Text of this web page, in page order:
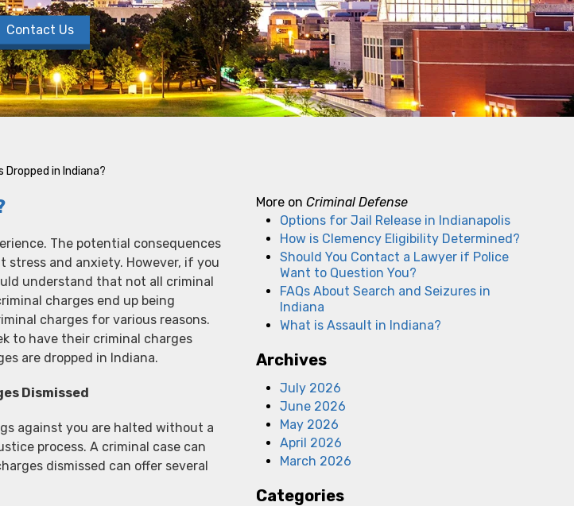
Contact Us
Dropped in Indiana?
The potential consequences
and anxiety. However, if you
understand that not all criminal
charges end up being
charges for various reasons.
to have their criminal charges
are dropped in Indiana.
Dismissed
against you are halted without a
process. A criminal case can
dismissed can offer several
More on Criminal Defense
Options for Jail Release in Indianapolis
How is Clemency Eligibility Determined?
Should You Contact a Lawyer if Police
Want to Question You?
FAQs About Search and Seizures in
Indiana
What is Assault in Indiana?
Archives
July 2026
June 2026
May 2026
April 2026
March 2026
Categories